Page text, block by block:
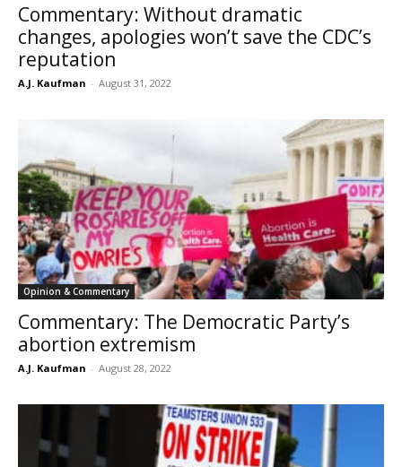
Commentary: Without dramatic
changes, apologies won’t save the CDC’s
reputation
A.J. Kaufman - August 31, 2022
Opinion & Commentary
Commentary: The Democratic Party’s
abortion extremism
A.J. Kaufman - August 28, 2022